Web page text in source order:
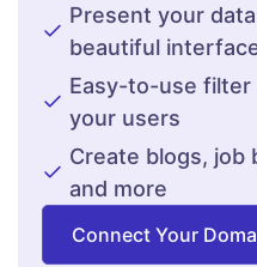
Present your
beautiful
Easy-to-use
your users
Create blogs, job
and more
Connect Your